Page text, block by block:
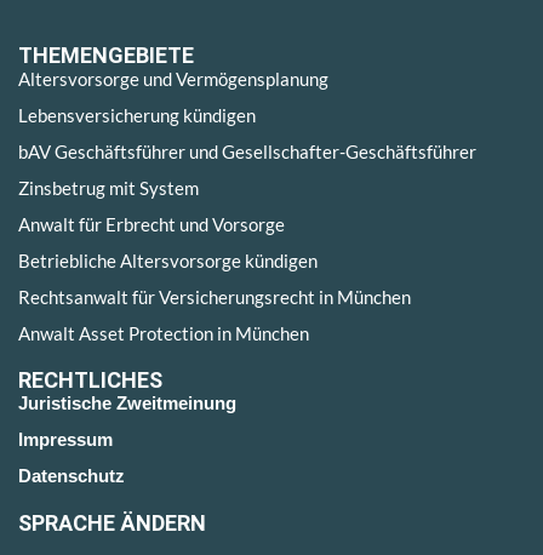
THEMENGEBIETE
Altersvorsorge und Vermögensplanung
Lebensversicherung kündigen
bAV Geschäftsführer und Gesellschafter-Geschäftsführer
Zinsbetrug mit System
Anwalt für Erbrecht und Vorsorge
Betriebliche Altersvorsorge kündigen
Rechtsanwalt für Versicherungsrecht in München
Anwalt Asset Protection in München
RECHTLICHES
Juristische Zweitmeinung
Impressum
Datenschutz
SPRACHE ÄNDERN